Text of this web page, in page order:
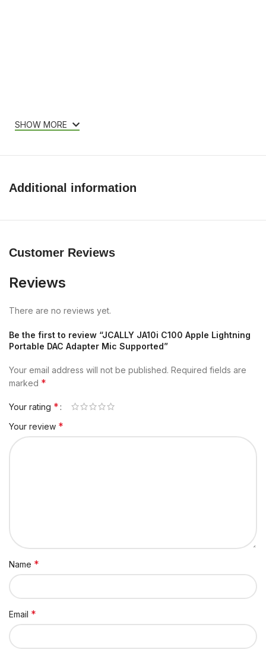
SHOW MORE
Additional information
Customer Reviews
Reviews
There are no reviews yet.
Be the first to review “JCALLY JA10i C100 Apple Lightning
Portable DAC Adapter Mic Supported”
Your email address will not be published. Required fields are
marked *
Your rating *
Your review *
Name *
Email *